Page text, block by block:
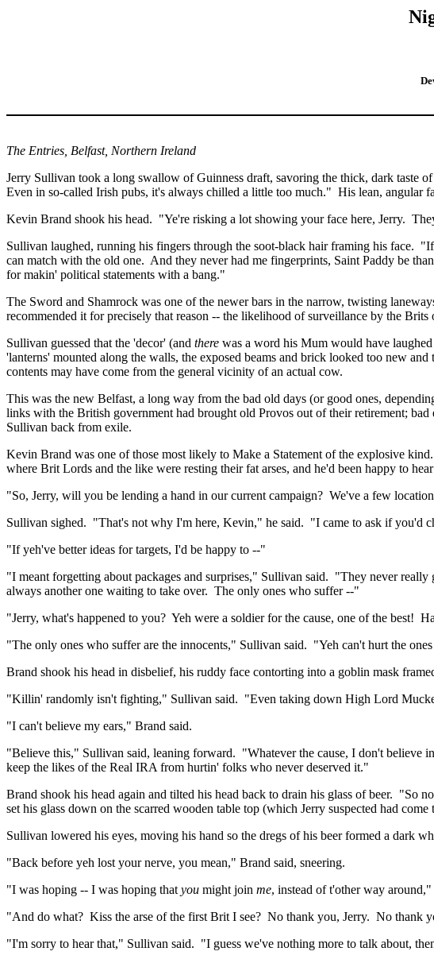
The Entries, Belfast, Northern Ireland
Jerry Sullivan took a long swallow of Guinness draft, savoring the thick, dark taste
Even in so-called Irish pubs, it's always chilled a little too much." His lean, angular
Kevin Brand shook his head. "Ye're risking a lot showing your face here, Jerry.
Sullivan laughed, running his fingers through the soot-black hair framing his face. "If
can match with the old one. And they never had me fingerprints, Saint Paddy be
formakin' political statements with a bang."
The Sword and Shamrock was one of the newer bars in the narrow, twisting
recommended it for precisely that reason -- the likelihood of surveillance by the
Sullivan guessed that the 'decor' (and there was a word his Mum would have
'lanterns' mounted along the walls, the exposed beams and brick looked too new and
contents may have come from the general vicinity of an actual cow.
This was the new Belfast, a long way from the bad old days (or good ones,
links with the British government had brought old Provos out of their retirement;
Sullivan back from exile.
Kevin Brand was one of those most likely to Make a Statement of the explosive kind.
where Brit Lords and the like were resting their fat arses, and he'd been happy to
"So, Jerry, will you be lending a hand in our current campaign? We've a few
Sullivan sighed. "That's not why I'm here, Kevin," he said. "I came to ask if you'd
"Ifyeh've better ideas for targets, I'd be happy to --"
"I meant forgetting about packages and surprises," Sullivan said. "They never really
always another one waiting to take over. The only ones who suffer --"
"Jerry, what's happened to you? Yeh were a soldier for the cause, one of the best!
"The only ones who suffer are the innocents," Sullivan said. "Yeh can't hurt the
Brand shook his head in disbelief, his ruddy face contorting into a goblin mask
"Killin' randomly isn't fighting," Sullivan said. "Even taking down High Lord
"I can't believe my ears," Brand said.
"Believe this," Sullivan said, leaning forward. "Whatever the cause, I don't believe
keep the likes of the Real IRA from hurtin' folks who never deserved it."
Brand shook his head again and tilted his head back to drain his glass of beer. "So
set his glass down on the scarred wooden table top (which Jerry suspected had
Sullivan lowered his eyes, moving his hand so the dregs of his beer formed a dark
"Back before yeh lost your nerve, you mean," Brand said, sneering.
"I was hoping -- I was hoping that you might join me, instead oft'otherway around,"
"And do what? Kiss the arse of the first Brit I see? No thank you, Jerry. No thank
"I'm sorry to hear that," Sullivan said. "I guess we've nothing more to talk about,